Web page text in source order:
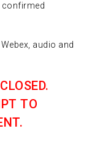
confirmed
audio and
TO